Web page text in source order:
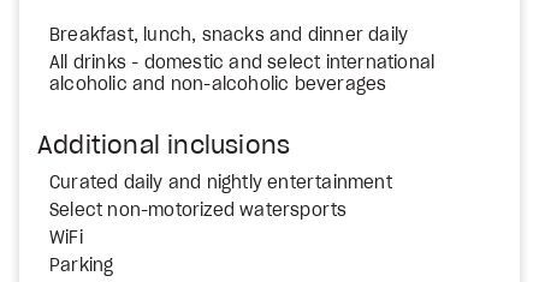
Breakfast, lunch, snacks and dinner daily
All drinks - domestic and select international
alcoholic and non-alcoholic beverages
Additional inclusions
Curated daily and nightly entertainment
Select non-motorized watersports
WiFi
Parking